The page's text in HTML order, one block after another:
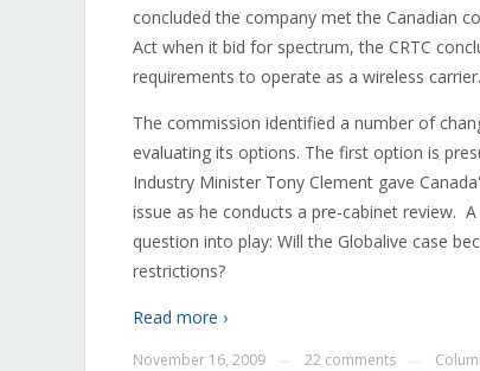
concluded the company met the Canadian
Act when it bid for spectrum, the CRTC
requirements to operate as a wireless carrier.
The commission identified a number of
evaluating its options. The first option is
Industry Minister Tony Clement gave
issue as he conducts a pre-cabinet review.
question into play: Will the Globalive case
restrictions?
Read more ›
November 16, 2009 22 comments